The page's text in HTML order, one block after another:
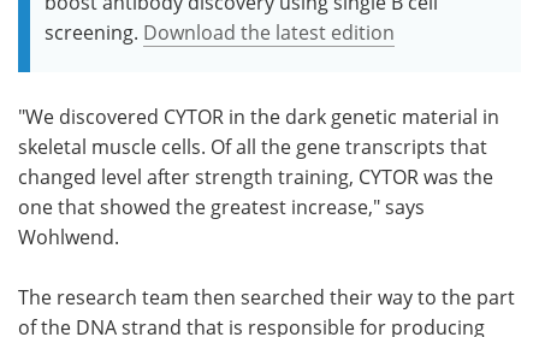
screening. Download the latest edition
"We discovered CYTOR in the dark genetic material in
skeletal muscle cells. Of all the gene transcripts that
changed level after strength training, CYTOR was the
one that showed the greatest increase," says
Wohlwend.
The research team then searched their way to the part
of ​​the DNA strand that is responsible for producing